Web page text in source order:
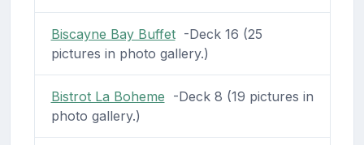
Biscayne Bay Buffet-Deck 16 (25
pictures in photo gallery.)
Bistrot La Boheme -Deck 8 (19 pictures in
photo gallery.)